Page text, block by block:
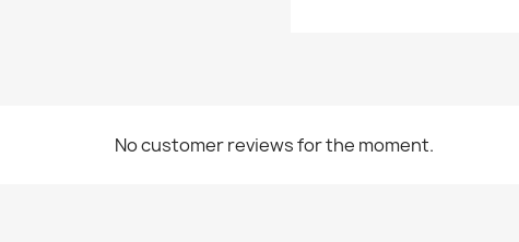
No customer reviews for the moment.